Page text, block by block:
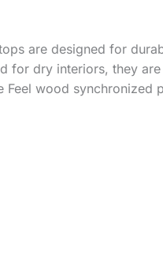
are designed for
for dry interiors, they
wood synchronized